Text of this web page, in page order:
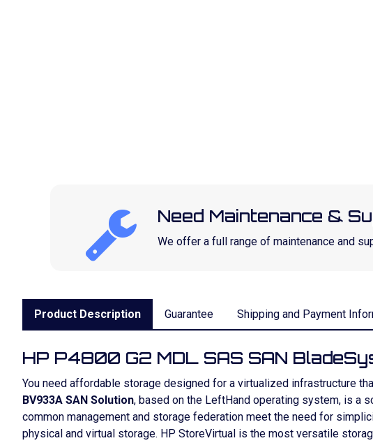
Need Maintenance &
We offer a full range of maintenance and
Product Description Guarantee Shipping and Payment
HP P4800 G2 MDL SAS SAN
You need affordable storage designed for a virtualized infrastructure
BV933A SAN Solution, based on the LeftHand operating system, is a
common management and storage federation meet the need for
physical and virtual storage. HP StoreVirtual is the most versatile